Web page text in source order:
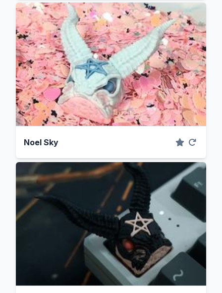
Noel Sky